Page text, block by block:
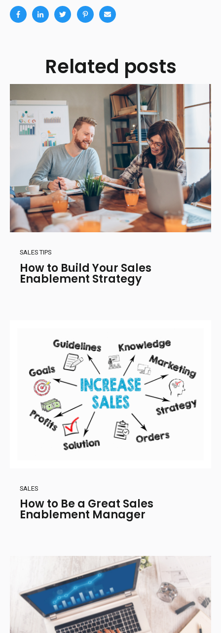
Related posts
SALES TIPS
How to Build Your Sales
Enablement Strategy
SALES
How to Be a Great Sales
Enablement Manager